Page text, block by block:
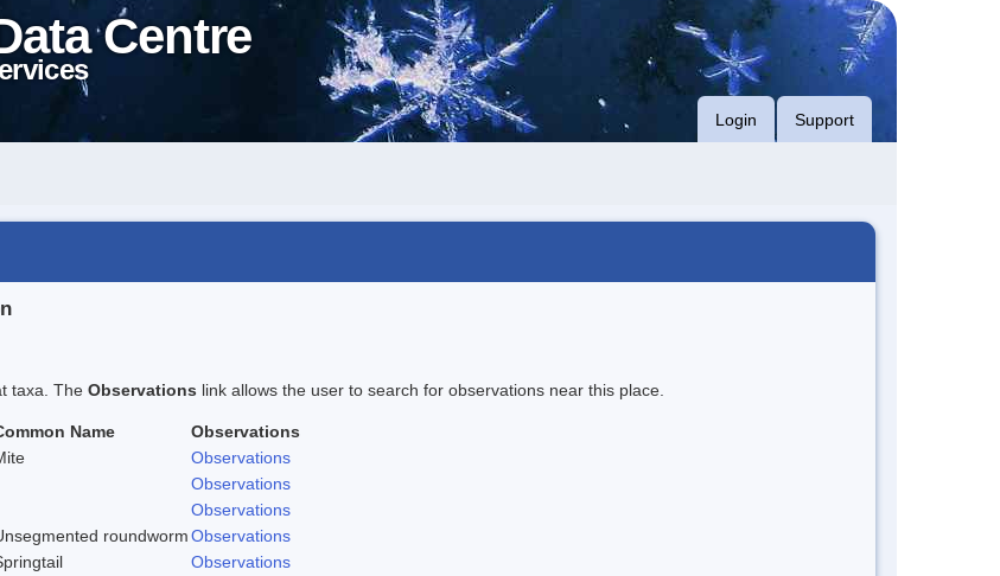
Centre
Login Support
taxa. The Observations link allows the user to search for observations near this place.
Name
Observations
Observations
Observations
Observations
roundwormObservations
Observations